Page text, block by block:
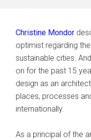
Christine Mondor
optimist regarding
sustainable cities.
on for the past 15
design as an
places, processes
internationally.
As a principal of the